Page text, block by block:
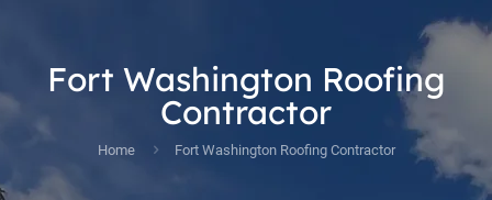
Fort Washington Roofing
Contractor
Home Fort Washington Roofing Contractor